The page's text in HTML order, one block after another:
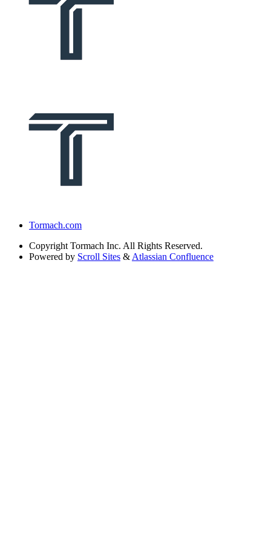
Tormach.com
Copyright Tormach Inc. All Rights Reserved.
Powered by Scroll Sites & Atlassian Confluence